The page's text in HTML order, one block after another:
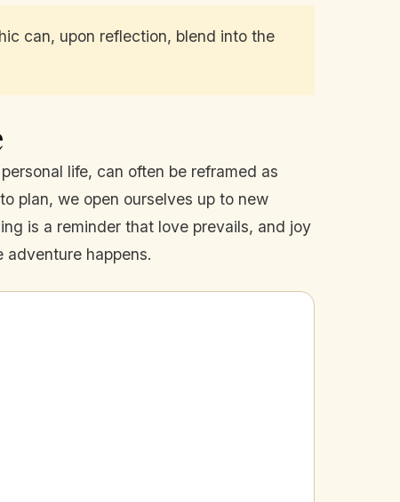
can, upon reflection, blend into the
life, can often be reframed as
plan, we open ourselves up to new
is a reminder that love prevails, and joy
happens.